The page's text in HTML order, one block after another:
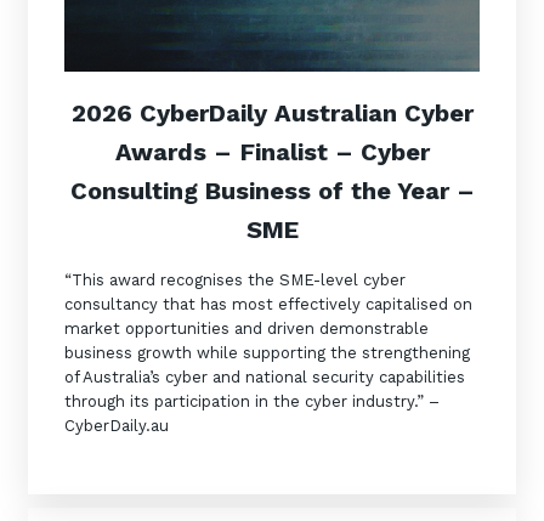
2026 CyberDaily Australian Cyber
Awards – Finalist – Cyber
Consulting Business of the Year –
SME
“This award recognises the SME-level cyber
consultancy that has most effectively capitalised on
market opportunities and driven demonstrable
business growth while supporting the strengthening
of Australia’s cyber and national security capabilities
through its participation in the cyber industry.” –
CyberDaily.au